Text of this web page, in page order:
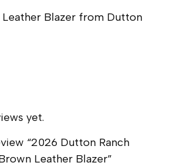
yet.
“2026 Dutton Ranch
Leather Blazer”